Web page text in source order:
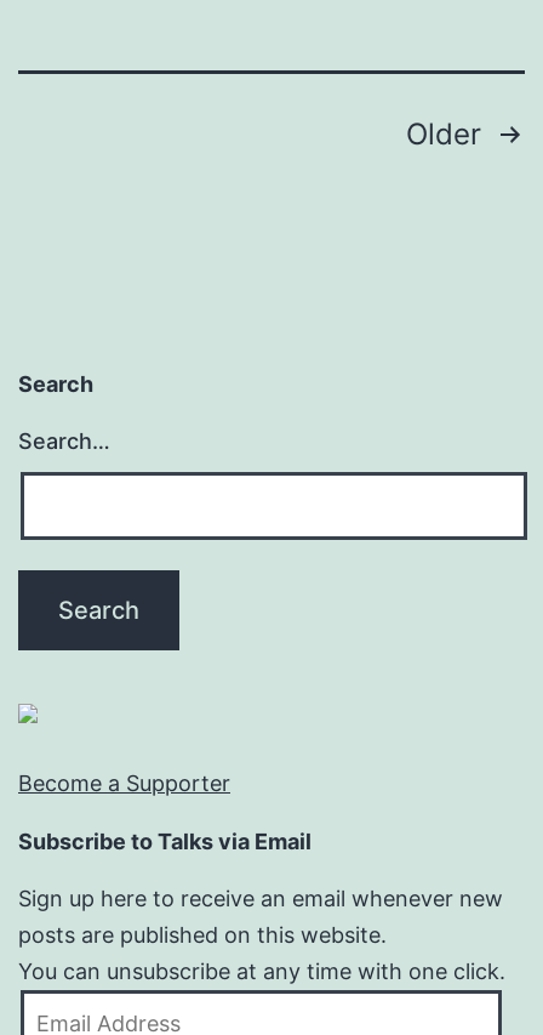
Older
Search
Search…
Become a Supporter
Subscribe to Talks via Email
Sign up here to receive an email whenever new
posts are published on this website.
You can unsubscribe at any time with one click.